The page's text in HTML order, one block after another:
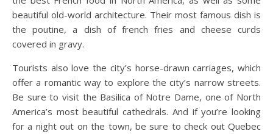
beautiful old-world architecture. Their most famous dish is
the poutine, a dish of french fries and cheese curds
covered in gravy.
Tourists also love the city’s horse-drawn carriages, which
offer a romantic way to explore the city’s narrow streets.
Be sure to visit the Basilica of Notre Dame, one of North
America’s most beautiful cathedrals. And if you’re looking
for a night out on the town, be sure to check out Quebec